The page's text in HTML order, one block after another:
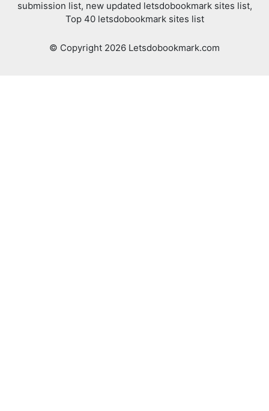
submission list, new updated letsdobookmark sites list,
Top 40 letsdobookmark sites list
© Copyright 2026 Letsdobookmark.com